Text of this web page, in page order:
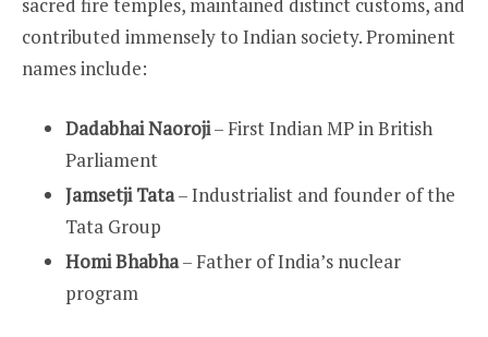
sacred fire temples, maintained distinct customs, and
contributed immensely to Indian society. Prominent
names include:
Dadabhai Naoroji– First Indian MP in British
Parliament
Jamsetji Tata– Industrialist and founder of the
Tata Group
Homi Bhabha– Father of India’s nuclear
program